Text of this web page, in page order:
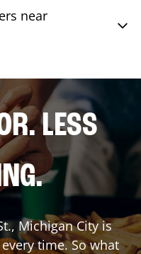
near
LESS
,Michigan Cityis
time. So what